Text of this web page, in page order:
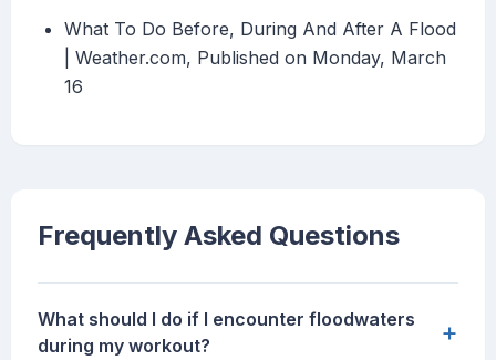
What To Do Before, During And After A Flood
| Weather.com, Published on Monday, March
16
Frequently Asked Questions
What should I do if I encounter floodwaters
during my workout?
+